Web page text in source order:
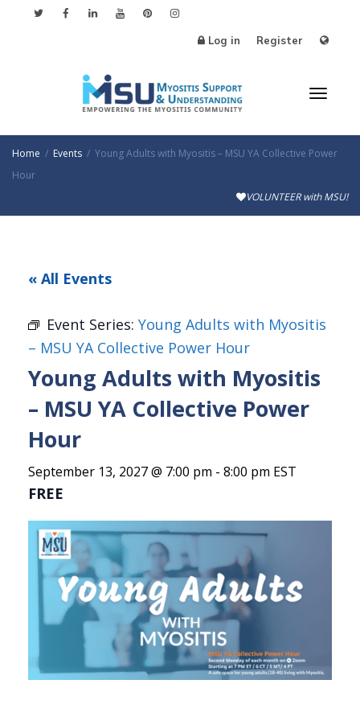
Log in Register
Home Events
Young Adults with Myositis – MSU YA Collective Power
Hour
VOLUNTEER with MSU!
« All Events
Event Series: Young Adults with Myositis
– MSU YA Collective Power Hour
Young Adults with Myositis
– MSU YA Collective Power
Hour
September 13, 2027 @ 7:00 pm - 8:00 pm EST
FREE